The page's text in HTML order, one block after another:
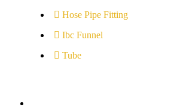
Hose Pipe Fitting
Ibc Funnel
Tube